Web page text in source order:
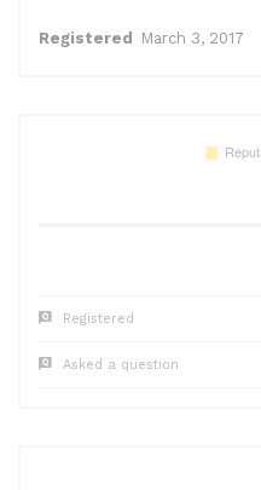
Registered March 3, 2017
Registered
Asked a question